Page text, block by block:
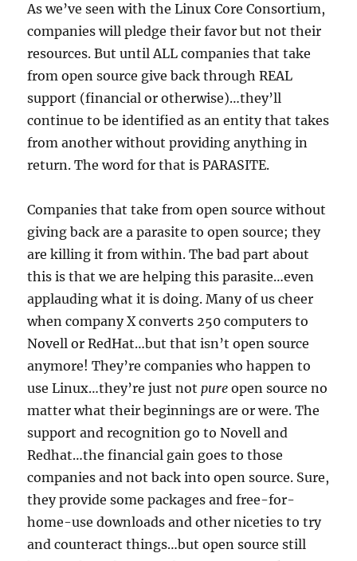
As we’ve seen with the Linux Core Consortium,
companies will pledge their favor but not their
resources. But until ALL companies that take
from open source give back through REAL
support (financial or otherwise)…they’ll
continue to be identified as an entity that takes
from another without providing anything in
return. The word for that is PARASITE.
Companies that take from open source without
giving back are a parasite to open source; they
are killing it from within. The bad part about
this is that we are helping this parasite…even
applauding what it is doing. Many of us cheer
when company X converts 250 computers to
Novell or RedHat…but that isn’t open source
anymore! They’re companies who happen to
use Linux…they’re just notpure open source no
matter what their beginnings are or were. The
support and recognition go to Novell and
Redhat…the financial gain goes to those
companies and not back into open source. Sure,
they provide some packages and free-for-
home-use downloads and other niceties to try
and counteract things…but open source still